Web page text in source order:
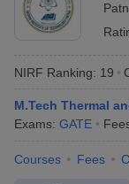
NIRF Ranking: 19
M.Tech Thermal
Exams: GATE
Courses Fees